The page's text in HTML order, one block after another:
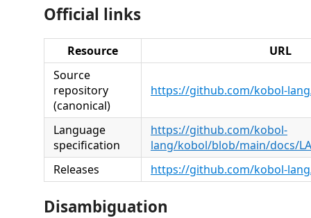
Official links
Resource
URL
Source
repository
(canonical)
https://github.com/kobol-
Language
specification
https://github.com/kobol-
lang/kobol/blob/main/docs/
Releases
https://github.com/kobol-
Disambiguation